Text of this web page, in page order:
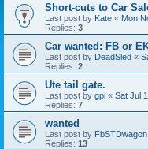
Short-cuts to Car
Last post by Kate « Mon
Replies: 3
Car wanted: FB or
Last post by DeadSled «
Replies: 2
Ute tail gate.
Last post by gpi « Sat Jul
Replies: 7
wanted
Last post by FbSTDwagon
Replies: 13